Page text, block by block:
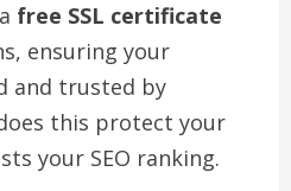
free SSL certificate
ensuring your
and trusted by
this protect your
your SEO ranking.